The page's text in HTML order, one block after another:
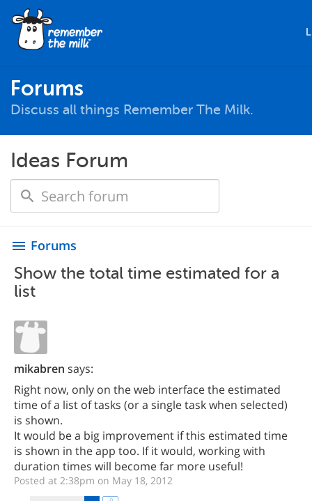
Forums
Discuss all things Remember The Milk.
Ideas Forum
menu Forums
Show the total time estimated for a
list
mikabren says:
Right now, only on the web interface the estimated
time of a list of tasks (or a single task when selected)
is shown.
It would be a big improvement if this estimated time
is shown in the app too. If it would, working with
duration times will become far more useful!
Posted at 2:38pm on May 18, 2012